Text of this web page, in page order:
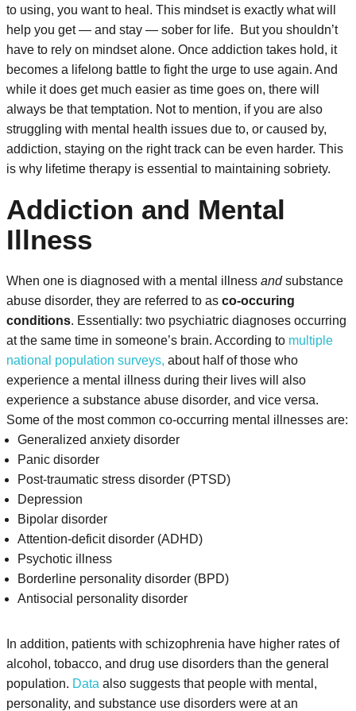
to using, you want to heal. This mindset is exactly what will
help you get — and stay — sober for life.
But you shouldn’t
have to rely on mindset alone. Once addiction takes hold, it
becomes a lifelong battle to fight the urge to use again. And
while it does get much easier as time goes on, there will
always be that temptation. Not to mention, if you are also
struggling with mental health issues due to, or caused by,
addiction, staying on the right track can be even harder. This
is why lifetime therapy is essential to maintaining sobriety.
Addiction and Mental
Illness
When one is diagnosed with a mental illness andsubstance
abuse disorder, they are referred to as co-occuring
conditions. Essentially: two psychiatric diagnoses occurring
at the same time in someone’s brain. According to multiple
national population surveys, about half of those who
experience a mental illness during their lives will also
experience a substance abuse disorder, and vice versa.
Some of the most common co-occurring mental illnesses are:
Generalized anxiety disorder
Panic disorder
Post-traumatic stress disorder (PTSD)
Depression
Bipolar disorder
Attention-deficit disorder (ADHD)
Psychotic illness
Borderline personality disorder (BPD)
Antisocial personality disorder
In addition, patients with schizophrenia have higher rates of
alcohol, tobacco, and drug use disorders than the general
population. Data also suggests that people with mental,
personality, and substance use disorders were at an